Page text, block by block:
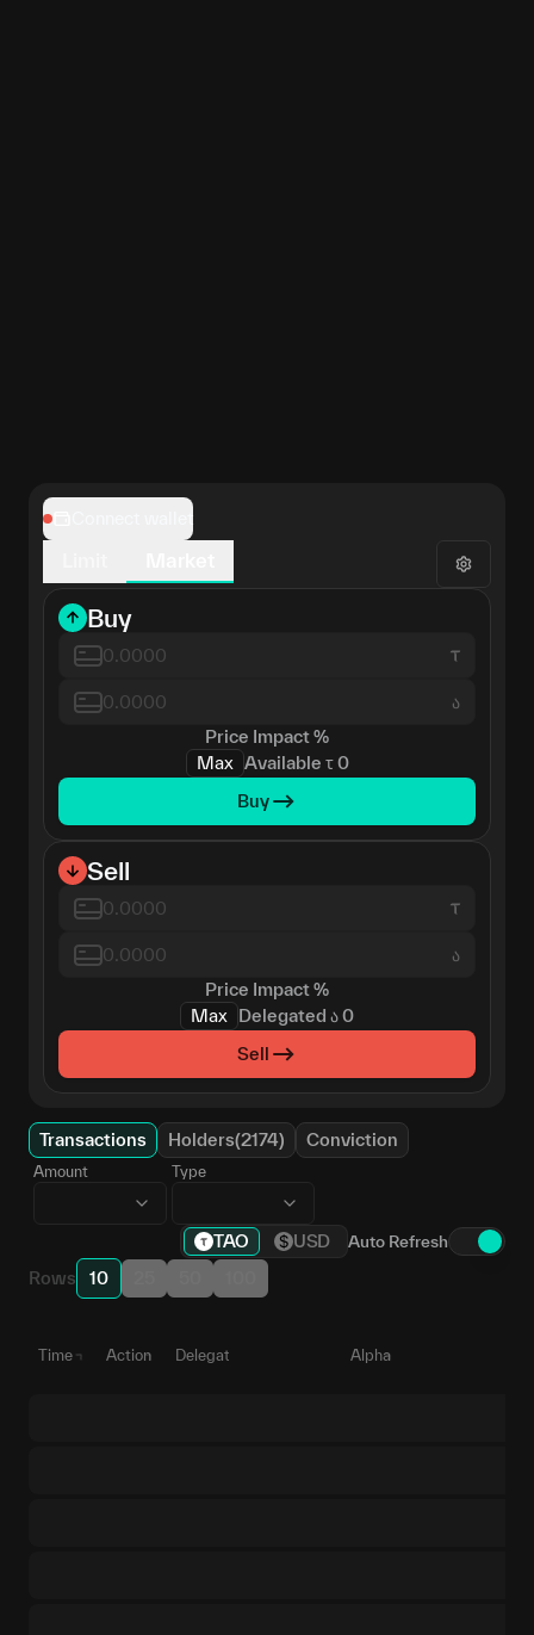
Buy
ა
Price Impact%
Max Available τ 0
Buy
Sell
ა
Price Impact%
Max
Delegated ა0
Sell
Transactions Holders(2174) Conviction
Amount Type
TAO USD Auto Refresh
Rows 10
Time Action Delegate Alpha